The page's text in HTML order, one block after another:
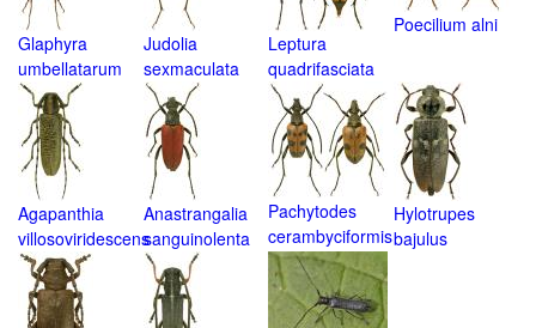
Glaphyra
umbellatarum
Judolia
sexmaculata
Leptura
quadrifasciata
Poecilium alni
Agapanthia
villosoviridescens
Anastrangalia
sanguinolenta
Pachytodes
cerambyciformis
Hylotrupes
bajulus